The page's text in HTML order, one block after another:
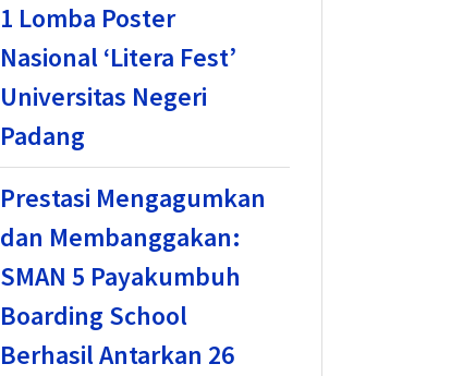
1 Lomba Poster
Nasional ‘Litera Fest’
Universitas Negeri
Padang
Prestasi Mengagumkan
dan Membanggakan:
SMAN 5 Payakumbuh
Boarding School
Berhasil Antarkan 26